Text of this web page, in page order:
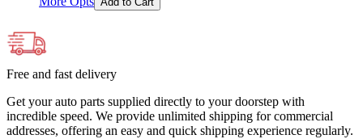
Free and fast delivery
Get your auto parts supplied directly to your doorstep with
incredible speed. We provide unlimited shipping for commercial
addresses, offering an easy and quick shipping experience regularly.